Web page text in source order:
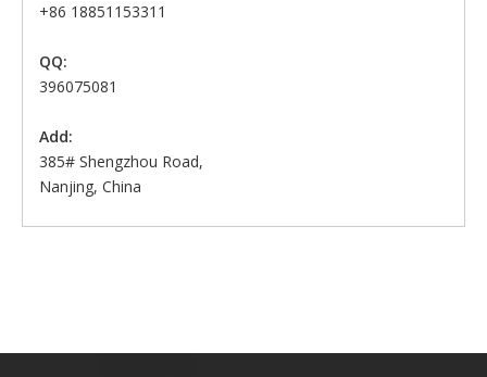
+86 18851153311
QQ:
396075081
Add:
385# Shengzhou Road,
Nanjing, China